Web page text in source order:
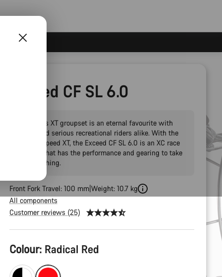
Exceed CF SL 6.0
Shimano’s XT groupset is an eternal favourite with
racers and serious recreational riders alike. With the
new 12-speed XT, the Exceed CF SL 6.0 is an XC race
hardtail that has the performance and gearing to take
on everything.
Front Fork Travel: 100 mm Weight: 10.7 kg
All components
Customer reviews (25)
Product
Configuration
Colour: Radical Red